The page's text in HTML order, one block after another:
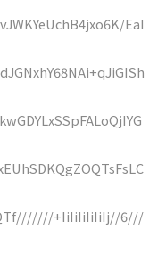
EaI
+IiIiIiIiIiIj//6///